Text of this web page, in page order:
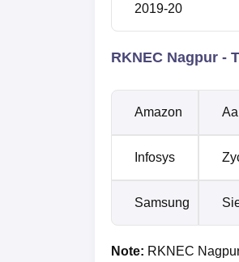
2019-20
RKNEC Nagpur -
Amazon
Infosys
Samsung
Note: RKNEC